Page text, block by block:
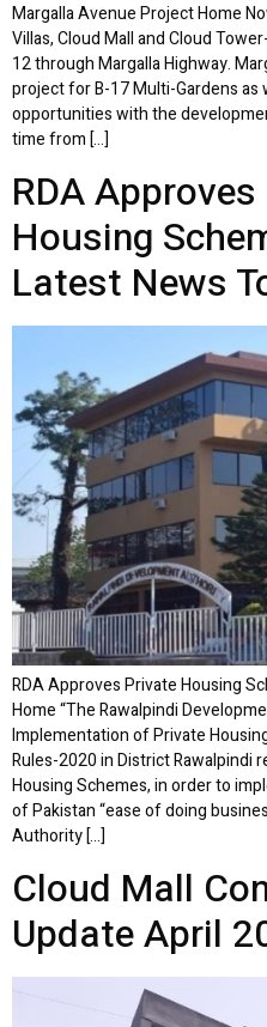
Margalla Avenue Project Home
Villas, Cloud Mall and Cloud
12 through Margalla Highway.
project for B-17 Multi-Gardens as
opportunities with the
time from […]
RDA
Housing
Latest News
RDA Approves Private Housing
Home “The Rawalpindi
Implementation of Private
Rules-2020 in District Rawalpindi
Housing Schemes, in order to
of Pakistan “ease of doing
Authority […]
Cloud Mall
Update April